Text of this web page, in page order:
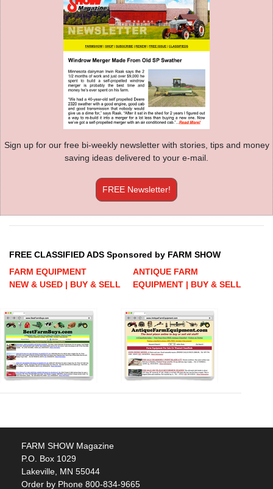
Sign up for our free bi-weekly newsletter with stories, tips and money
saving ideas delivered to your e-mail.
FREE Newsletter!
FREE CLASSIFIED ADS Sponsored by FARM SHOW
FARM EQUIPMENT
NEW & USED | BUY & SELL
ANTIQUE FARM
EQUIPMENT | BUY & SELL
FARM SHOW Magazine
P.O. Box 1029
Lakeville, MN 55044
Order by Phone 800-834-9665